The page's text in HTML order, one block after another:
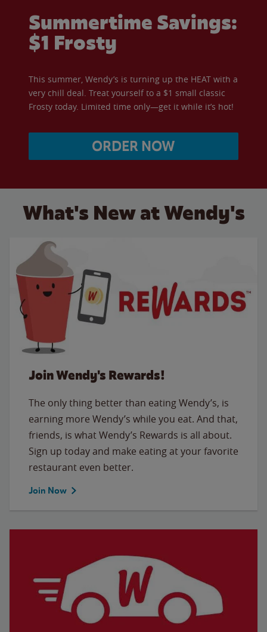
Summertime Savings:
$1 Frosty
This summer, Wendy’s is turning up the HEAT with a
very chill deal. Treat yourself to a $1 small classic
Frosty today. Limited time only—get it while it’s hot!
ORDER NOW
What's New at Wendy's
Join Wendy's Rewards!
The only thing better than eating Wendy’s, is
earning more Wendy’s while you eat. And that,
friends, is what Wendy’s Rewards is all about.
Sign up today and make eating at your favorite
restaurant even better.
Join Now